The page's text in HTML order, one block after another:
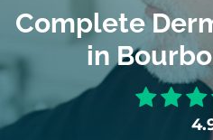
Complete
in